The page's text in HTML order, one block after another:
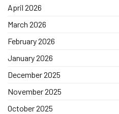
April 2026
March 2026
February 2026
January 2026
December 2025
November 2025
October 2025